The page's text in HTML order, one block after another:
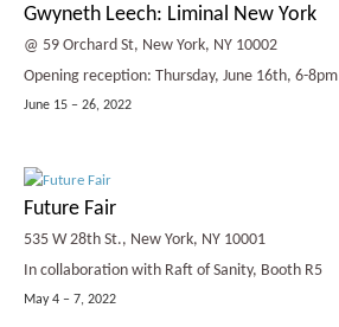
Gwyneth Leech: Liminal New York
@ 59 Orchard St, New York, NY 10002
Opening reception: Thursday, June 16th, 6-8pm
June 15 – 26, 2022
Future Fair
535 W 28th St., New York, NY 10001
In collaboration with Raft of Sanity, Booth R5
May 4 – 7, 2022